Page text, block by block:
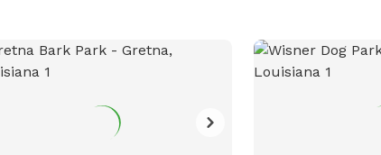
stations and water fountains make
for owners to care for their furry
destination for dog lovers in the